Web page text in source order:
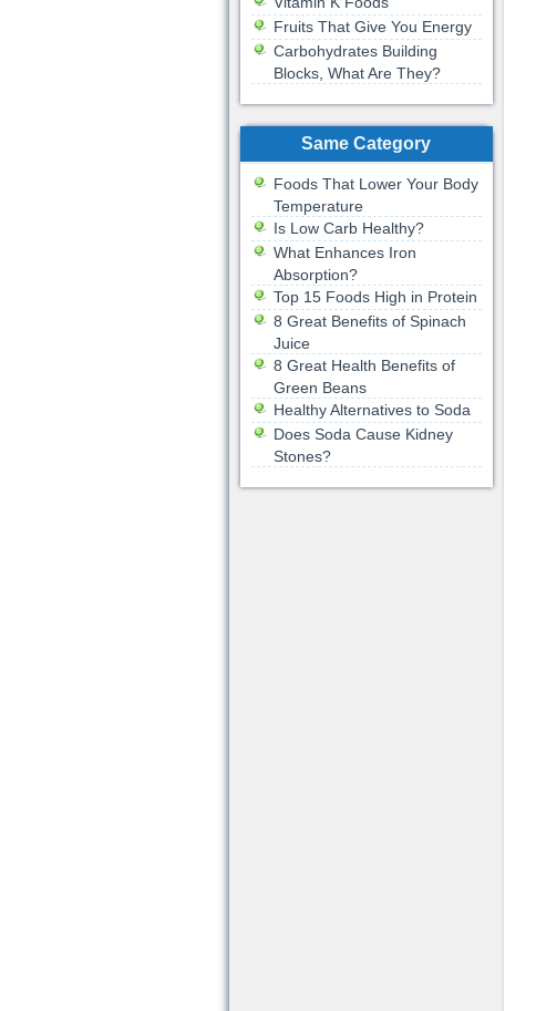
Fruits That Give You Energy
Carbohydrates Building
Blocks, What Are They?
Same Category
Foods That Lower Your Body
Temperature
Is Low Carb Healthy?
What Enhances Iron
Absorption?
Top 15 Foods High in Protein
8 Great Benefits of Spinach
Juice
8 Great Health Benefits of
Green Beans
Healthy Alternatives to Soda
Does Soda Cause Kidney
Stones?